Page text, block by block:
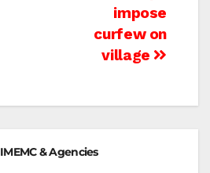
impose
curfew on
village
IMEMC & Agencies